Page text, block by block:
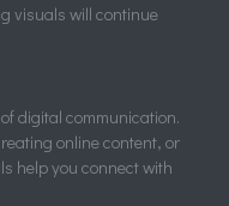
visuals will continue
digital communication.
online content, or
help you connect with